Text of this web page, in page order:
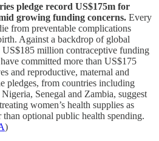
pledge record US$175m for
growing funding concerns. Every
from preventable complications
Against a backdrop of global
US$185 million contraceptive funding
committed more than US$175
and reproductive, maternal and
pledges, from countries including
Senegal and Zambia, suggest
women’s health supplies as
than optional public health spending.
)